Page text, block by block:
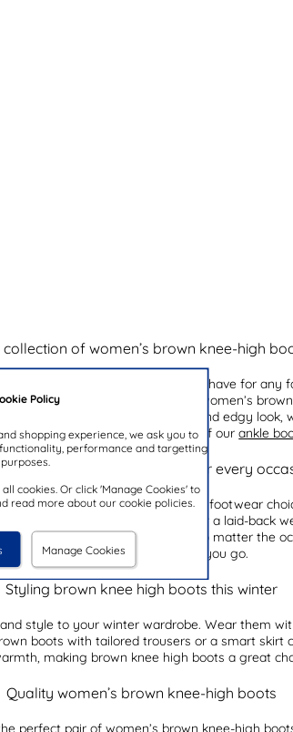
Policy
shopping experience, we ask you to
performance and targetting
purposes.
cookies. Or click 'Manage Cookies' to
read more about our cookie policies.
Manage Cookies
collection of women’s brown knee-high
boots. These boots are a must-have for any
design and timeless appeal, women’s
silhouette or a more rugged and edgy look,
your thing, why not try out a pair of ourankle
brown knee-high boots for every
knee-high boots are the perfect footwear
jeans and a cosy jumper for a laid-back
for a sophisticated office look. No matter the
make a statement wherever you go.
Styling brown knee high boots this winter
style to your winter wardrobe. Wear them
boots with tailored trousers or a smart
making brown knee high boots a great
Quality women’s brown knee-high boots
perfect pair of women’s brown knee-high